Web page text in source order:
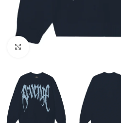
Click to enlarge